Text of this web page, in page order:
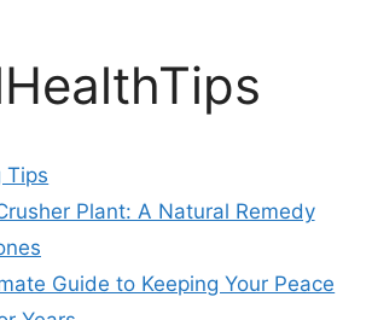
Tips
Plant: A Natural Remedy
Guide to Keeping Your Peace